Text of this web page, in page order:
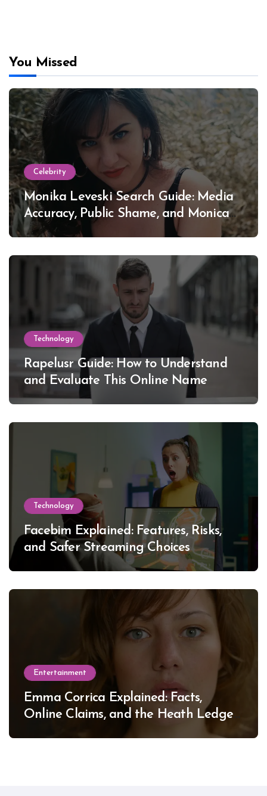
You Missed
Celebrity
Monika Leveski Search Guide: Media
Accuracy, Public Shame, and Monica
Lewinsky
Technology
Rapelusr Guide: How to Understand
and Evaluate This Online Name
Technology
Facebim Explained: Features, Risks,
and Safer Streaming Choices
Entertainment
Emma Corrica Explained: Facts,
Online Claims, and the Heath Ledger